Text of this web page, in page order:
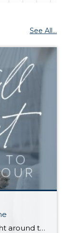
See All...
Those dog days of summer are right around the corner, with El Niño also on its way and a season that’s predicted to lean even hotter than usual. Is your home ready to beat the heat? There are more approaches to cooling than many homeowners realize, with options to fit most budgets. Taking the plunge […]